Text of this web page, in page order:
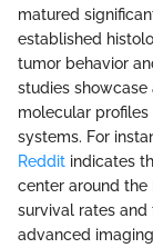
matured
established
tumor behavior
studies
molecular
systems. For
Reddit indicates
center around
survival rates
advanced